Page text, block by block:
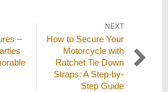
–
NEXT
Next
How to Secure Your
Motorcycle with
Ratchet Tie Down
Straps: A Step-by-
Step Guide